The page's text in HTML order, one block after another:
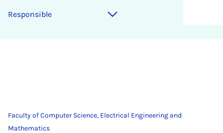
Re­spons­ible
Faculty of Computer Science, Electrical Engineering and
Mathematics